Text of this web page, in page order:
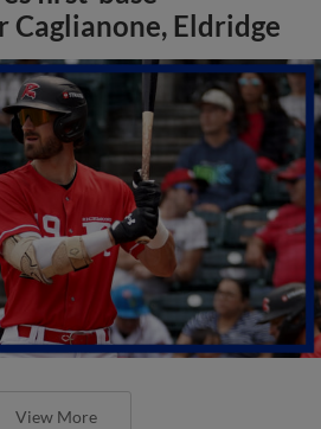
Caglianone, Eldridge
View More